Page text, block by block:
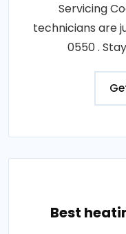
Servicing
technicians are
0550 .
Best